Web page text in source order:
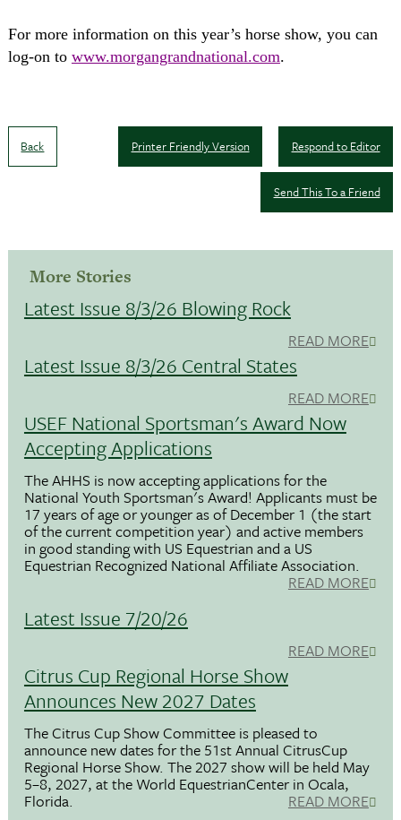
For more information on this year’s horse show, you can
log-on to www.morgangrandnational.com.
Back Respond to Editor
Printer Friendly Version
Send This To a Friend
More Stories
Latest Issue 8/3/26 Blowing Rock
READ MORE
Latest Issue 8/3/26 Central States
READ MORE
USEF National Sportsman's Award Now
Accepting Applications
The AHHS is now accepting applications for the
National Youth Sportsman's Award! Applicants must be
17 years of age or younger as of December 1 (the start
of the current competition year) and active members
in good standing with US Equestrian and a US
Equestrian Recognized National Affiliate Association.
READ MORE
Latest Issue 7/20/26
READ MORE
Citrus Cup Regional Horse Show
Announces New 2027 Dates
The Citrus Cup Show Committee is pleased to
announce new dates for the 51st Annual CitrusCup
Regional Horse Show. The 2027 show will be held May
5–8, 2027, at the World EquestrianCenter in Ocala,
Florida. READ MORE